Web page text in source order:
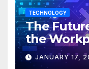
TECHNOLOGY
The
the
JANUARY 17,